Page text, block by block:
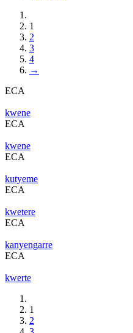
1
2
3
4
→
ECA
kwene
ECA
kwene
ECA
kutyeme
ECA
kwetere
ECA
kanyengarre
ECA
kwerte
1
2